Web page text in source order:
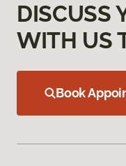
DISCUSS
WITH US
Book